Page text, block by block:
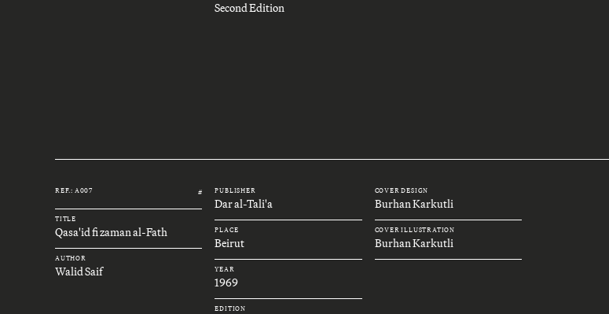
Second Edition
REF.: A007 #
TITLE
Qasa'id fi zaman al-Fath
AUTHOR
Walid Saif
PUBLISHER
Dar al-Tali'a
PLACE
Beirut
YEAR
1969
EDITION
COVER DESIGN
Burhan Karkutli
COVER ILLUSTRATION
Burhan Karkutli